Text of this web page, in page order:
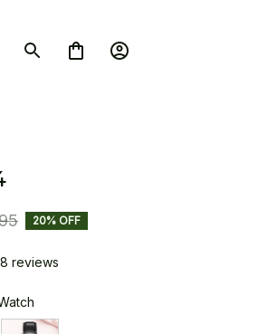
20% OFF
reviews